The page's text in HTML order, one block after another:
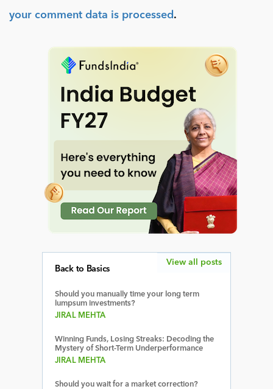
your comment data is processed .
Back to Basics
Should you manually time your long term
lumpsum investments?
JIRAL MEHTA
Winning Funds, Losing Streaks: Decoding the
Mystery of Short-Term Underperformance
JIRAL MEHTA
Should you wait for a market correction?
View all posts